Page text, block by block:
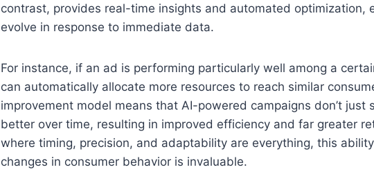
contrast, provides real-time insights and automated optimization,
evolve in response to immediate data.
For instance, if an ad is performing particularly well among a
can automatically allocate more resources to reach similar
improvement model means that AI-powered campaigns don’t just
better over time, resulting in improved efficiency and far greater
where timing, precision, and adaptability are everything, this
changes in consumer behavior is invaluable.